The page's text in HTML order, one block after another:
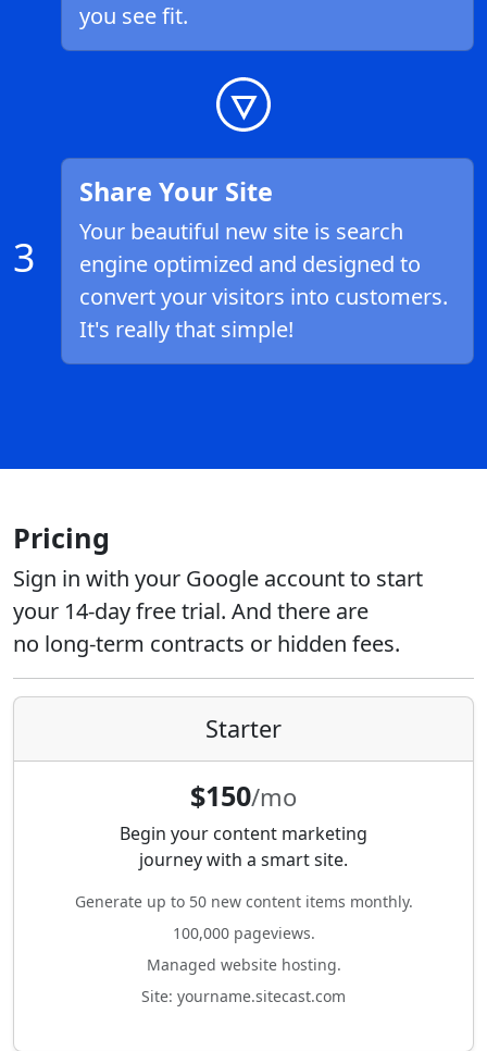
you see fit.
3
Share Your Site
Your beautiful new site is search
engine optimized and designed to
convert your visitors into customers.
It's really that simple!
Pricing
Sign in with your Google account to start
your 14-day free trial. And there are
no long-term contracts or hidden fees.
Starter
$150/mo
Begin your content marketing
journey with a smart site.
Generate up to 50 new content items monthly.
100,000 pageviews.
Managed website hosting.
Site: yourname.sitecast.com